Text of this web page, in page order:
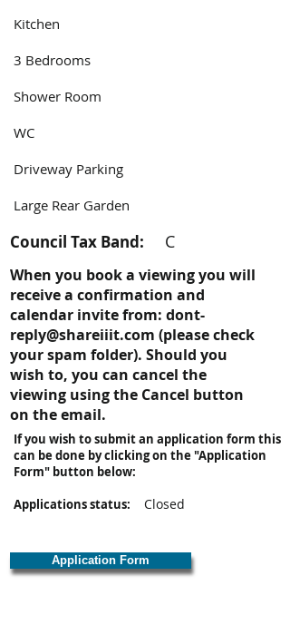
Kitchen
3 Bedrooms
Shower Room
WC
Driveway Parking
Large Rear Garden
Council Tax Band: C
When you book a viewing you will
receive a confirmation and
calendar invite from: dont-
reply@shareiiit.com (please check
your spam folder). Should you
wish to, you can cancel the
viewing using the Cancel button
on the email.
If you wish to submit an application form this
can be done by clicking on the "Application
Form" button below:
Applications status:
Closed
Application Form